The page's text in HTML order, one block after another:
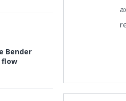
Bender
flow